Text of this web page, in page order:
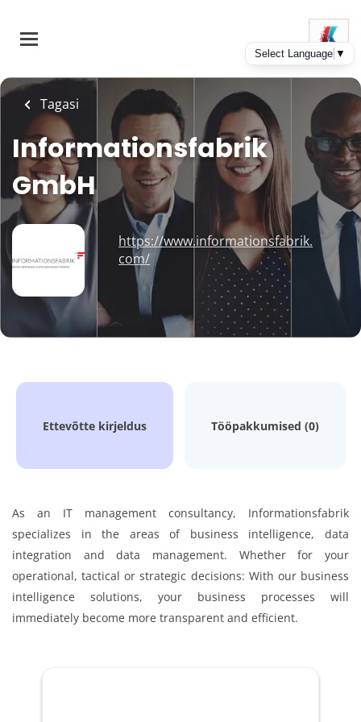
main
Tagasi
Informationsfabrik
GmbH
https://www.informationsfabrik.
com/
Ettevõtte kirjeldus Tööpakkumised (0)
As an IT management consultancy, Informationsfabrik
specializes in the areas of business intelligence, data
integration and data management. Whether for your
operational, tactical or strategic decisions: With our business
intelligence solutions, your business processes will
immediately become more transparent and efficient.